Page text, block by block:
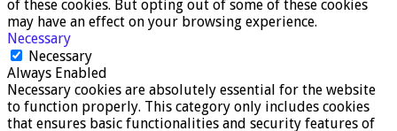
of these cookies. But opting out of some of these cookies
may have an effect on your browsing experience.
Necessary
Necessary
Always Enabled
Necessary cookies are absolutely essential for the website
to function properly. This category only includes cookies
that ensures basic functionalities and security features of